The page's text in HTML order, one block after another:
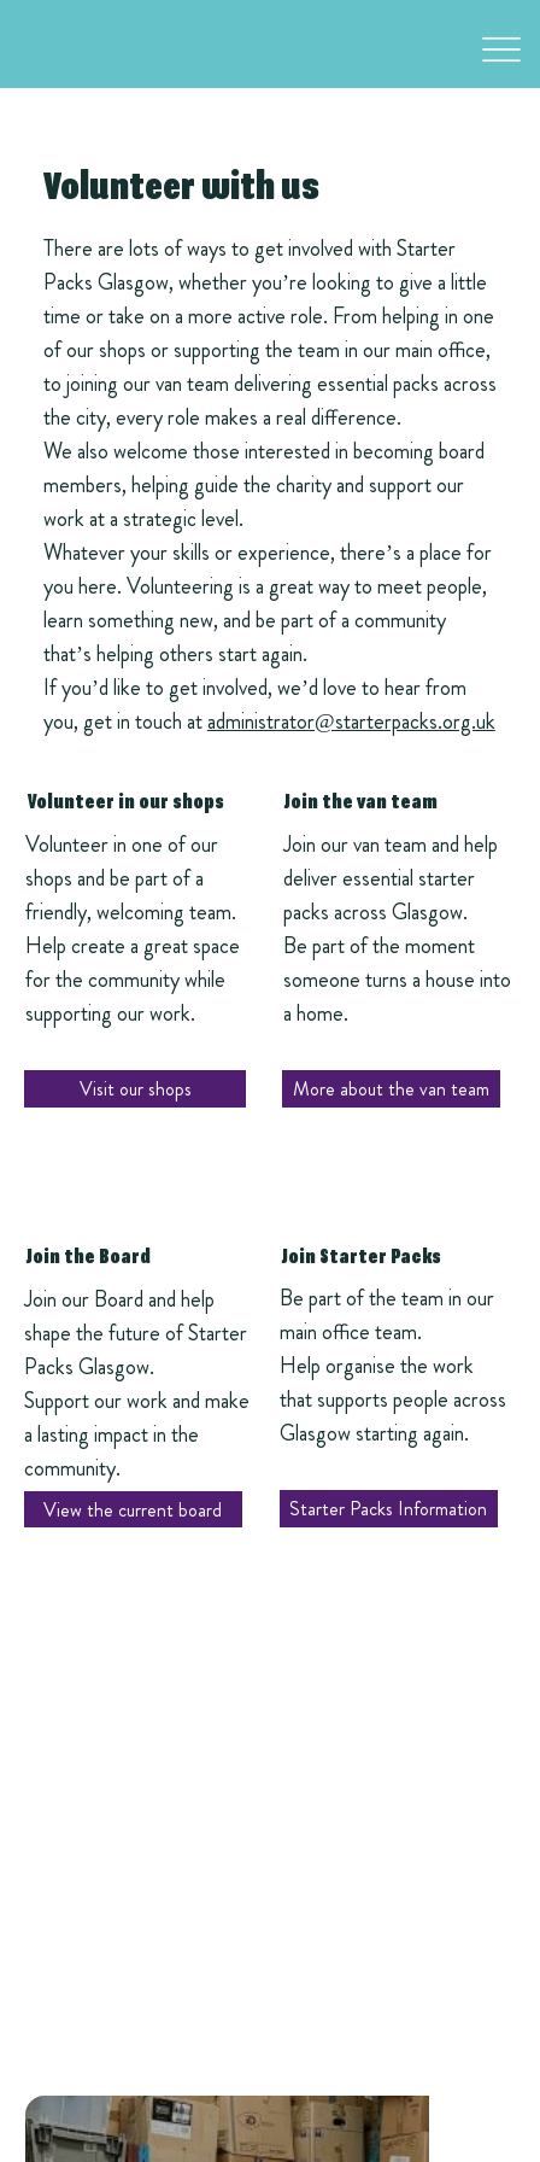
Volunteer with us
There are lots of ways to get involved with Starter
Packs Glasgow, whether you’re looking to give a little
time or take on a more active role. From helping in one
of our shops or supporting the team in our main office,
to joining our van team delivering essential packs across
the city, every role makes a real difference.
We also welcome those interested in becoming board
members, helping guide the charity and support our
work at a strategic level.
Whatever your skills or experience, there’s a place for
you here. Volunteering is a great way to meet people,
learn something new, and be part of a community
that’s helping others start again.
If you’d like to get involved, we’d love to hear from
you, get in touch atadministrator@starterpacks.org.uk
Volunteer in our shops
Volunteer in one of our
shops and be part of a
friendly, welcoming team.
Help create a great space
for the community while
supporting our work.
Visit our shops
Join the van team
Join our van team and help
deliver essential starter
packs across Glasgow.
Be part of the moment
someone turns a house into
a home.
More about the van team
Join the Board
Join our Board and help
shape the future of Starter
Packs Glasgow.
Support our work and make
a lasting impact in the
community.
View the current board
Join Starter Packs
Be part of the team in our
main office team.
Help organise the work
that supports people across
Glasgow starting again.
Starter Packs Information